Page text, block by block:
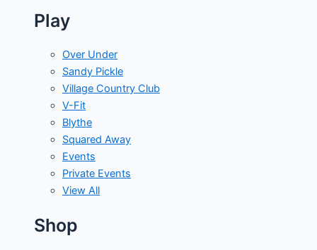
Play
Over Under
Sandy Pickle
Village Country Club
V-Fit
Blythe
Squared Away
Events
Private Events
View All
Shop